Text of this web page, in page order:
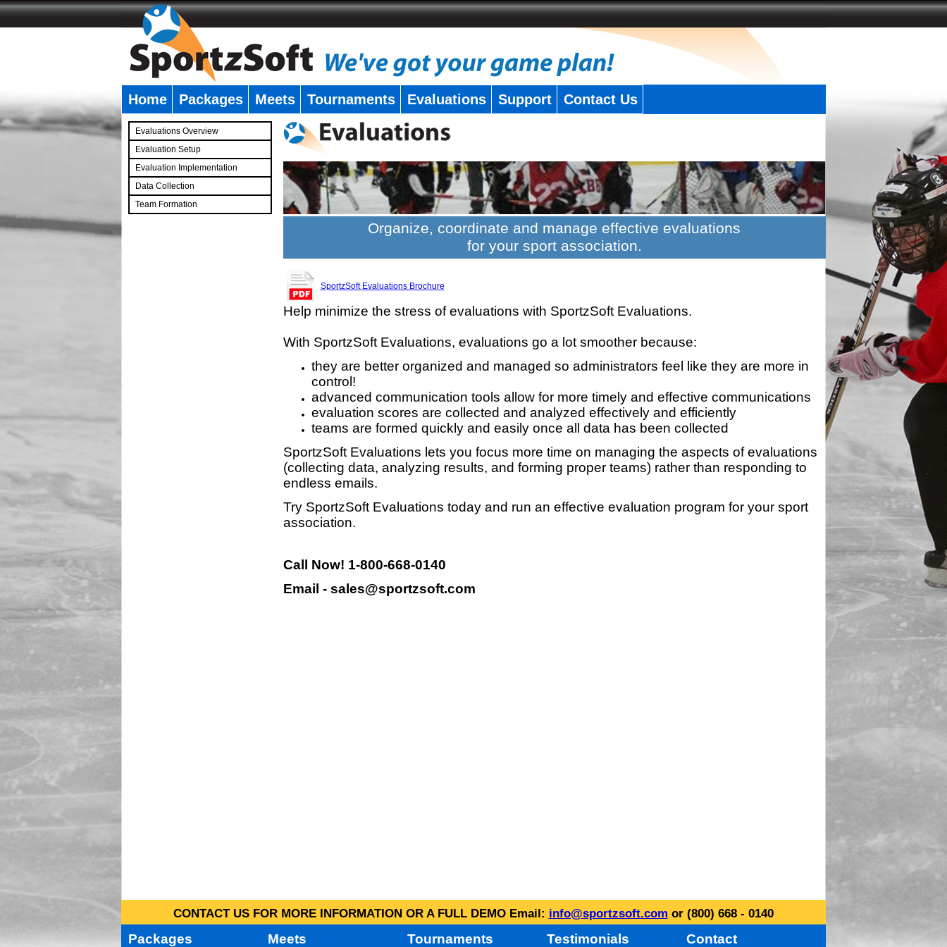
Home Packages Meets Tournaments Evaluations Support Contact Us
Evaluations Overview
Evaluation Setup
Evaluation Implementation
Data Collection
Team Formation
Organize, coordinate and manage effective evaluations
for your sport association.
SportzSoft Evaluations Brochure
Help minimize the stress of evaluations with SportzSoft Evaluations.
With SportzSoft Evaluations, evaluations go a lot smoother because:
they are better organized and managed so administrators feel like they are more in
control!
advanced communication tools allow for more timely and effective communications
evaluation scores are collected and analyzed effectively and efficiently
teams are formed quickly and easily once all data has been collected
SportzSoft Evaluations lets you focus more time on managing the aspects of evaluations
(collecting data, analyzing results, and forming proper teams) rather than responding to
endless emails.
Try SportzSoft Evaluations today and run an effective evaluation program for your sport
association.
Call Now! 1-800-668-0140
Email - sales@sportzsoft.com
CONTACT US FOR MORE INFORMATION OR A FULL DEMO Email: info@sportzsoft.com or (800) 668 - 0140
Packages Meets Tournaments Testimonials Contact